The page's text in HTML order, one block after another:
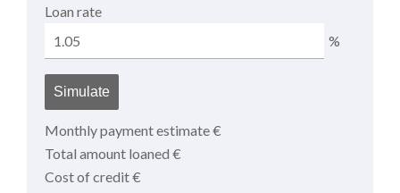
Loan rate
%
Simulate
Monthly payment estimate€
Total amount loaned €
Cost of credit€